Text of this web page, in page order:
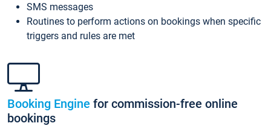
SMS messages
Routines to perform actions on bookings when specific
triggers and rules are met
Booking Engine for commission-free online
bookings